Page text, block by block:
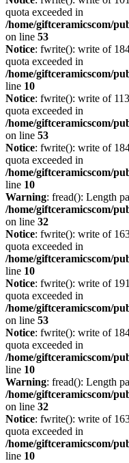
quota exceeded in
/home/giftceramicscom/
on line 53
Notice: fwrite(): write of
quota exceeded in
/home/giftceramicscom/
line 10
Notice: fwrite(): write of
quota exceeded in
/home/giftceramicscom/
on line 53
Notice: fwrite(): write of
quota exceeded in
/home/giftceramicscom/
line 10
Warning: fread(): Length
/home/giftceramicscom/
on line 32
Notice: fwrite(): write of
quota exceeded in
/home/giftceramicscom/
line 10
Notice: fwrite(): write of
quota exceeded in
/home/giftceramicscom/
on line 53
Notice: fwrite(): write of
quota exceeded in
/home/giftceramicscom/
line 10
Warning: fread(): Length
/home/giftceramicscom/
on line 32
Notice: fwrite(): write of
quota exceeded in
/home/giftceramicscom/
line 10